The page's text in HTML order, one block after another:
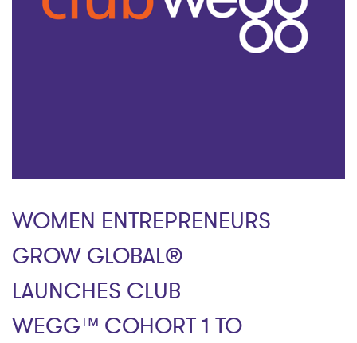
WOMEN ENTREPRENEURS
GROW GLOBAL®
LAUNCHES CLUB
WEGG™ COHORT 1 TO